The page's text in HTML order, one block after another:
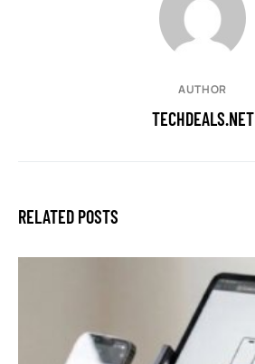
AUTHOR
TECHDEALS.NET
RELATED POSTS